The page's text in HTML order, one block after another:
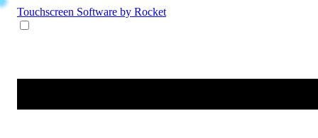
Touchscreen Software by Rocket